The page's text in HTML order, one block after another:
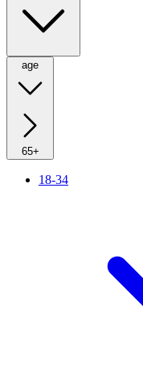
age
65+
18-34